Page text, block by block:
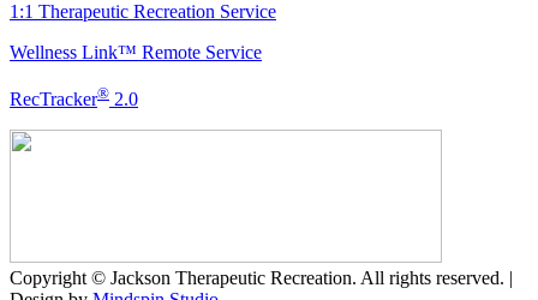
1:1 Therapeutic Recreation Service
Wellness Link™ Remote Service
RecTracker® 2.0
Copyright © Jackson Therapeutic Recreation. All rights reserved. |